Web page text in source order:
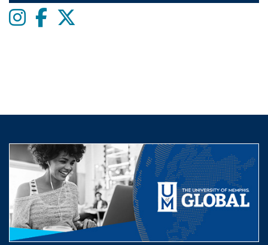
Instagram
Facebook